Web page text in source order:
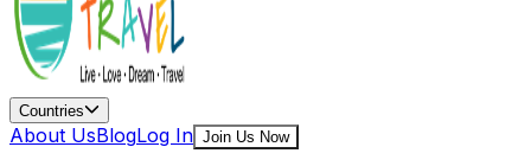
Countries
About UsBlogLog In Join Us Now